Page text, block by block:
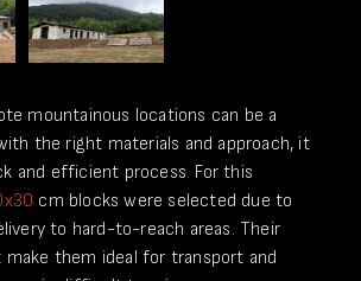
mountainous locations can be a
the right materials and approach, it
and efficient process. For this
cm blocks were selected due to
to hard-to-reach areas. Their
make them ideal for transport and